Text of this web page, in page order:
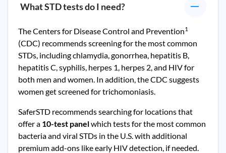
What STD tests do I need?
The Centers for Disease Control and Prevention1
(CDC) recommends screening for the most common
STDs, including chlamydia, gonorrhea, hepatitis B,
hepatitis C, syphilis, herpes 1, herpes 2, and HIV for
both men and women. In addition, the CDC suggests
women get screened for trichomoniasis.
SaferSTD recommends searching for locations that
offer a 10-test panelwhich tests for the most common
bacteria and viral STDs in the U.S. with additional
premium add-ons like early HIV detection, if needed.